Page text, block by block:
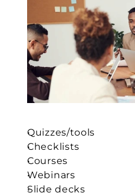
Quizzes/tools
Checklists
Courses
Webinars
Slide decks